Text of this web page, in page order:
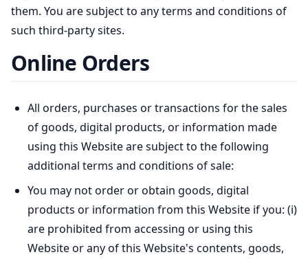
them. You are subject to any terms and conditions of
such third-party sites.
Online Orders
All orders, purchases or transactions for the sales
of goods, digital products, or information made
using this Website are subject to the following
additional terms and conditions of sale:
You may not order or obtain goods, digital
products or information from this Website if you: (i)
are prohibited from accessing or using this
Website or any of this Website's contents, goods,